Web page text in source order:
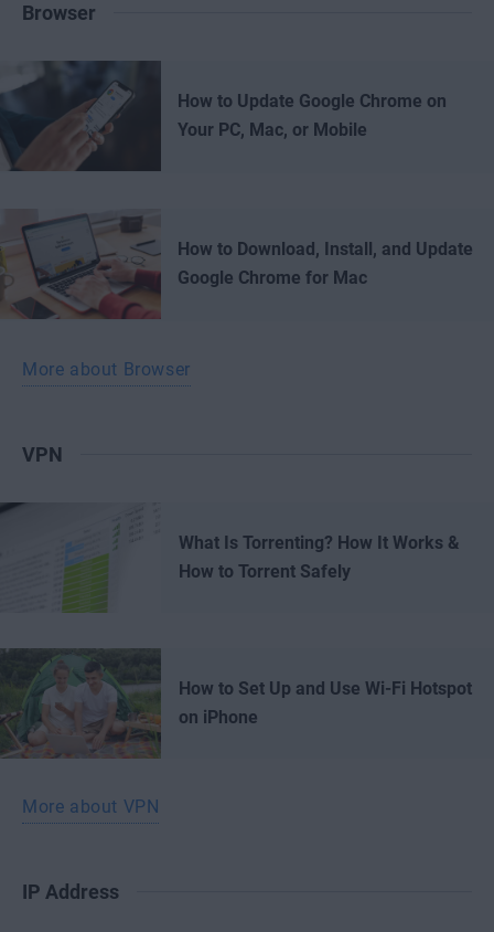
Browser
How to Update Google Chrome on
Your PC, Mac, or Mobile
How to Download, Install, and Update
Google Chrome for Mac
More about Browser
VPN
What Is Torrenting? How It Works &
How to Torrent Safely
How to Set Up and Use Wi-Fi Hotspot
on iPhone
More about VPN
IP Address